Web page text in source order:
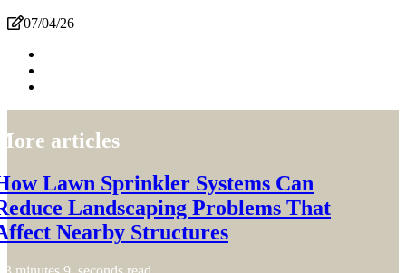
07/04/26
articles
Lawn Sprinkler Systems Can
Landscaping Problems That
Nearby Structures